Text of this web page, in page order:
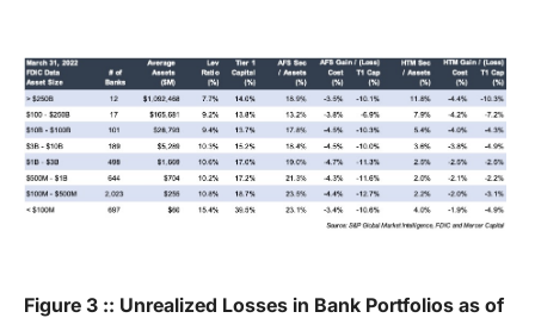
Figure 3 :: Unrealized Losses in Bank Portfolios as of